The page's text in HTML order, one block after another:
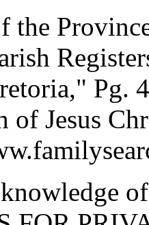
the
Pg.
of Jesus